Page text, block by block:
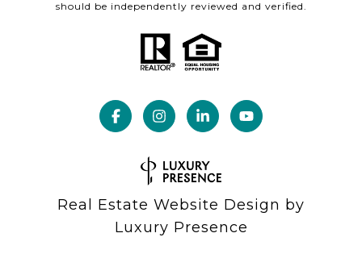
should be independently reviewed and verified.
Real Estate Website Design by
Luxury Presence